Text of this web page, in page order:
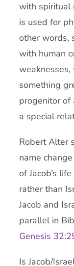
with spiritual
is used for
other words,
with human
something
progenitor of
a special
Robert Alter
name
of Jacob’s
rather than
Jacob and
parallel in
Genesis
Is Jacob/